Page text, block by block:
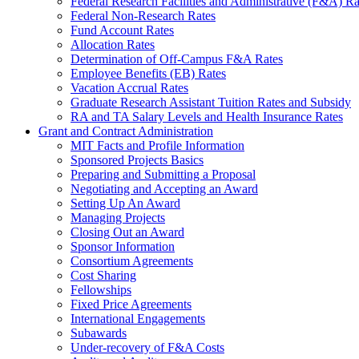
Federal Non-Research Rates
Fund Account Rates
Allocation Rates
Determination of Off-Campus F&A Rates
Employee Benefits (EB) Rates
Vacation Accrual Rates
Graduate Research Assistant Tuition Rates and Subsidy
RA and TA Salary Levels and Health Insurance Rates
Grant and Contract Administration
MIT Facts and Profile Information
Sponsored Projects Basics
Preparing and Submitting a Proposal
Negotiating and Accepting an Award
Setting Up An Award
Managing Projects
Closing Out an Award
Sponsor Information
Consortium Agreements
Cost Sharing
Fellowships
Fixed Price Agreements
International Engagements
Subawards
Under-recovery of F&A Costs